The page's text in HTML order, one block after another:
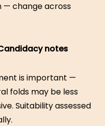
change across
notes
is important —
folds may be less
Suitability assessed